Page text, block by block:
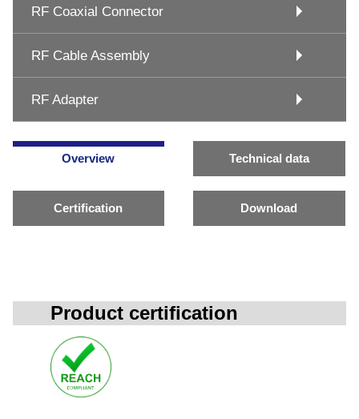
RF Coaxial Connector
RF Cable Assembly
RF Adapter
Overview Technical data
Certification Download
Product certification